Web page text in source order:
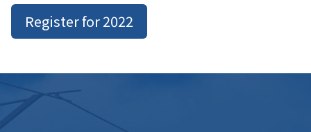
Register for 2022